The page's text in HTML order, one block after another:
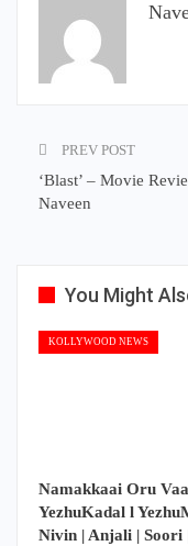
PREV POST
‘Blast’ – Movie
Naveen
You Might
KOLLYWOOD NEWS
Namakkaai Oru
YezhuKadal l
Nivin | Anjali | Soori